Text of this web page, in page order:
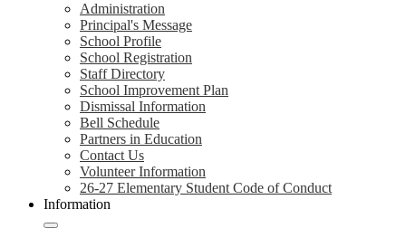
Administration
Principal's Message
School Profile
School Registration
Staff Directory
School Improvement Plan
Dismissal Information
Bell Schedule
Partners in Education
Contact Us
Volunteer Information
26-27 Elementary Student Code of Conduct
Information